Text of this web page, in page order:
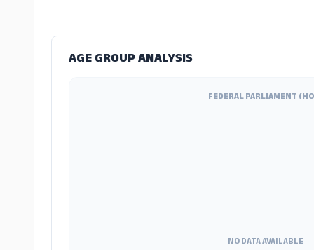
AGE GROUP ANALYSIS
FEDERAL PARLIAMENT
NO DATA AVAILABLE